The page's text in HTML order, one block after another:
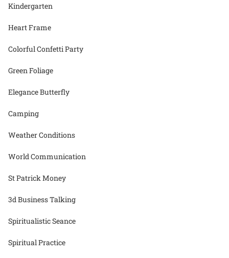
Kindergarten
Heart Frame
Colorful Confetti Party
Green Foliage
Elegance Butterfly
Camping
Weather Conditions
World Communication
St Patrick Money
3d Business Talking
Spiritualistic Seance
Spiritual Practice